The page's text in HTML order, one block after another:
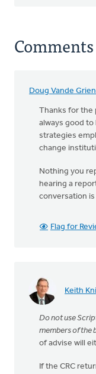
Comments
Doug Vande
Thanks for the
always good
strategies
change
Nothing you
hearing a
conversation
Flag for
Keith
Do not use
members of the
of advise will
If the CRC